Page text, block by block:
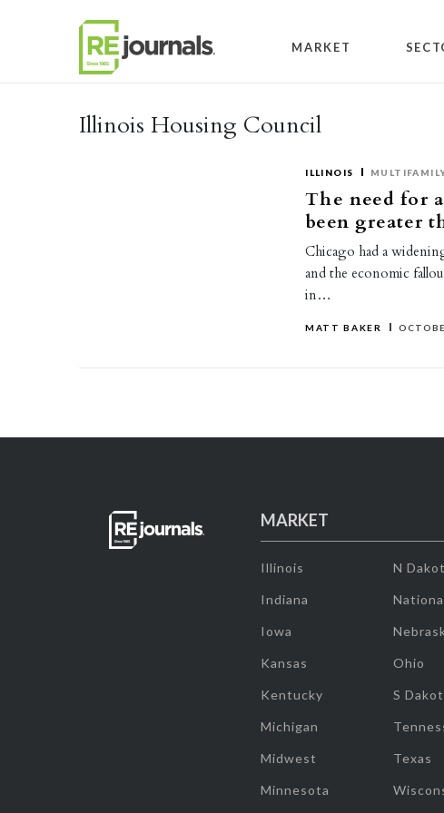
MARKET
Illinois Housing Council
ILLINOIS
The need for
been greater
Chicago had a
and the economic
in…
MATT BAKER
MARKET
Illinois
Indiana
Iowa
Kansas
Kentucky
Michigan
Midwest
Minnesota
N
Ohio
S
Texas